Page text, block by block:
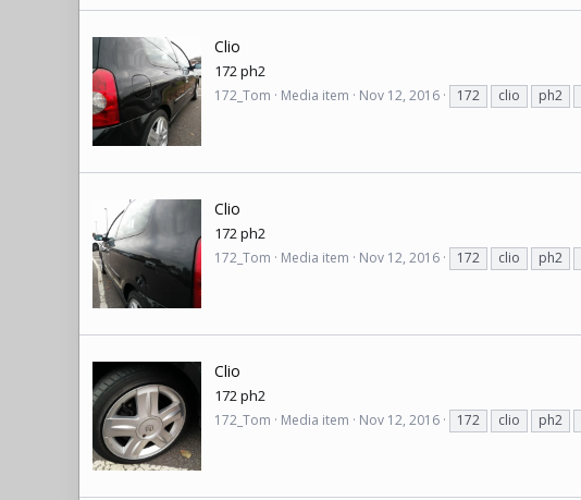
Clio
172 ph2
172_Tom Media item Nov 12, 2016 172 clio ph2
Clio
172 ph2
172_Tom Media item Nov 12, 2016 172 clio ph2
Clio
172 ph2
172_Tom Media item Nov 12, 2016 172 clio ph2